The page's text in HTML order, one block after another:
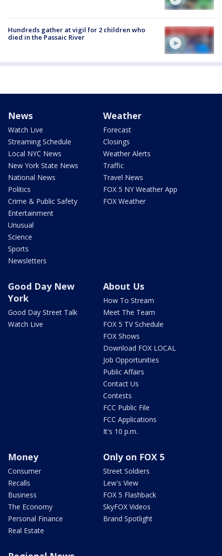
Hundreds gather at vigil for 2 children who
died in the Passaic River
News
Watch Live
Streaming Schedule
Local NYC News
New York State News
National News
Politics
Crime & Public Safety
Entertainment
Unusual
Science
Sports
Newsletters
Weather
Forecast
Closings
Weather Alerts
Traffic
Travel News
FOX 5 NY Weather App
FOX Weather
Good Day New
York
Good Day Street Talk
Watch Live
About Us
How To Stream
Meet The Team
FOX 5 TV Schedule
FOX Shows
Download FOX LOCAL
Job Opportunities
Public Affairs
Contact Us
Contests
FCC Public File
FCC Applications
It's 10 p.m.
Money
Consumer
Recalls
Business
The Economy
Personal Finance
Real Estate
Only on FOX 5
Street Soldiers
Lew's View
FOX 5 Flashback
SkyFOX Videos
Brand Spotlight